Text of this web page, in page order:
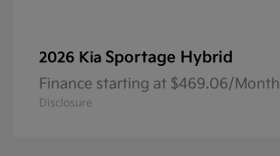
2026 Kia Sportage Hybrid
Finance starting at $469.06/Month
Disclosure